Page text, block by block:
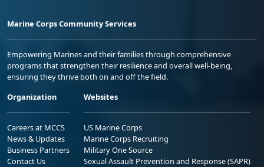
Marine Corps Community Services
Empowering Marines and their families through comprehensive
programs that strengthen their resilience and overall well-being,
ensuring they thrive both on and off the field.
Organization
Careers at MCCS
News & Updates
Business Partners
Contact Us
Websites
US Marine Corps
Marine Corps Recruiting
Military One Source
Sexual Assault Prevention and Response (SAPR)